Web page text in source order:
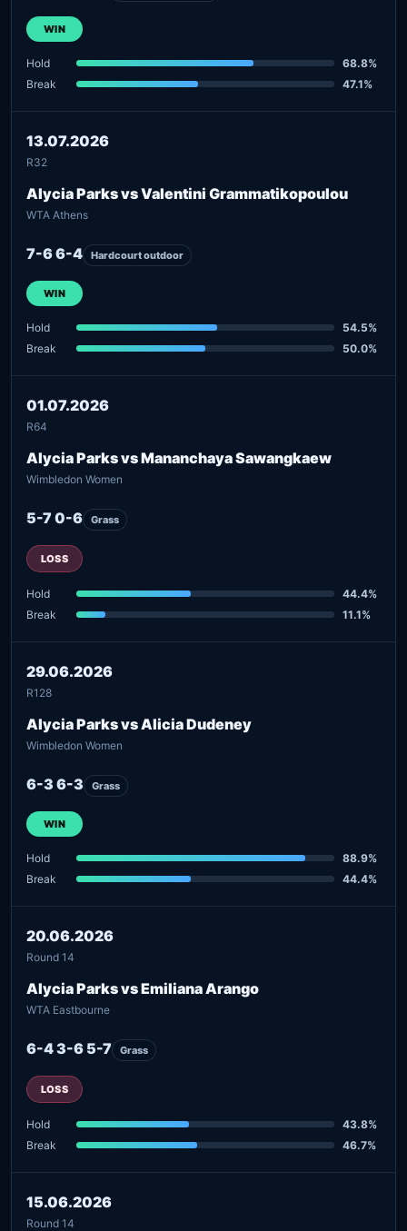
WIN
Hold
68.8%
Break
47.1%
13.07.2026
R32
Alycia Parks vs Valentini Grammatikopoulou
WTA Athens
7-6 6-4 Hardcourt outdoor
WIN
Hold
54.5%
Break
50.0%
01.07.2026
R64
Alycia Parks vs Mananchaya Sawangkaew
Wimbledon Women
5-7 0-6 Grass
LOSS
Hold
44.4%
Break
11.1%
29.06.2026
R128
Alycia Parks vs Alicia Dudeney
Wimbledon Women
6-3 6-3 Grass
WIN
Hold
88.9%
Break
44.4%
20.06.2026
Round 14
Alycia Parks vs Emiliana Arango
WTA Eastbourne
6-4 3-6 5-7 Grass
LOSS
Hold
43.8%
Break
46.7%
15.06.2026
Round 14